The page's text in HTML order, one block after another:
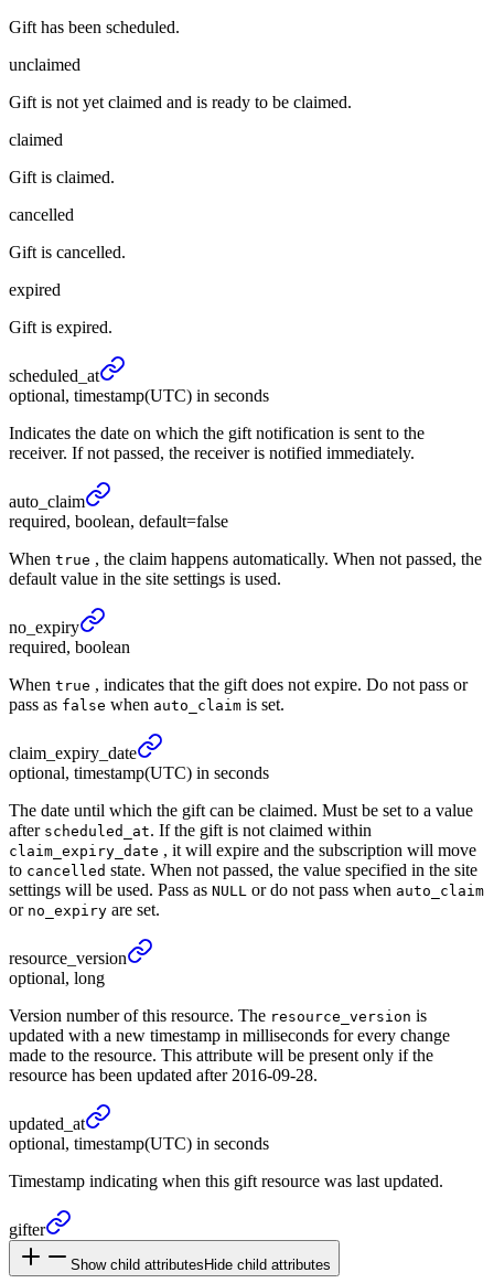
Gift has been scheduled.
unclaimed
Gift is not yet claimed and is ready to be claimed.
claimed
Gift is claimed.
cancelled
Gift is cancelled.
expired
Gift is expired.
scheduled_ at
optional, timestamp(UTC) in seconds
Indicates the date on which the gift notification is sent to the
receiver. If not passed, the receiver is notified immediately.
auto_ claim
required, boolean, default=false
When true , the claim happens automatically. When not passed, the
default value in the site settings is used.
no_ expiry
required, boolean
When true , indicates that the gift does not expire. Do not pass or
pass as false when auto_claim is set.
claim_ expiry_ date
optional, timestamp(UTC) in seconds
The date until which the gift can be claimed. Must be set to a value
after scheduled_at. If the gift is not claimed within
claim_expiry_date , it will expire and the subscription will move
to cancelled state. When not passed, the value specified in the site
settings will be used. Pass as NULL or do not pass when auto_claim
or no_expiry are set.
resource_ version
optional, long
Version number of this resource. The resource_version is
updated with a new timestamp in milliseconds for every change
made to the resource. This attribute will be present only if the
resource has been updated after 2016-09-28.
updated_ at
optional, timestamp(UTC) in seconds
Timestamp indicating when this gift resource was last updated.
gifter
Show child attributes Hide child attributes